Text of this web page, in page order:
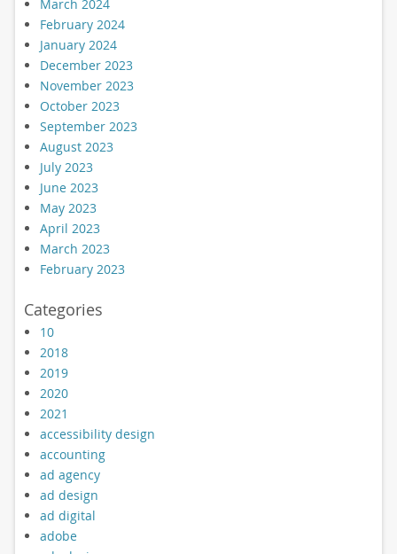
March 2024
February 2024
January 2024
December 2023
November 2023
October 2023
September 2023
August 2023
July 2023
June 2023
May 2023
April 2023
March 2023
February 2023
Categories
10
2018
2019
2020
2021
accessibility design
accounting
ad agency
ad design
ad digital
adobe